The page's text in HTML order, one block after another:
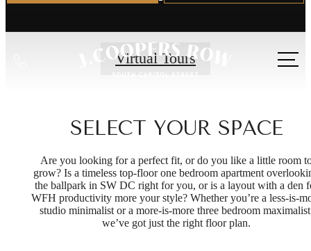
Virtual Tours
SELECT YOUR SPACE
Are you looking for a perfect fit, or do you like a little room
grow? Is a timeless top-floor one bedroom apartment
the ballpark in SW DC right for you, or is a layout with a den
WFH productivity more your style? Whether you’re a less-is-
studio minimalist or a more-is-more three bedroom
we’ve got just the right floor plan.